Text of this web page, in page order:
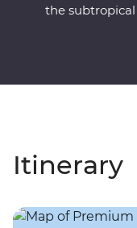
the
Itinerary